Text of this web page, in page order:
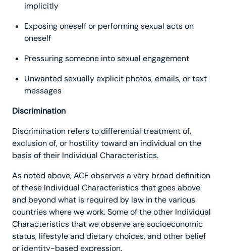
implicitly
Exposing oneself or performing sexual acts on
oneself
Pressuring someone into sexual engagement
Unwanted sexually explicit photos, emails, or text
messages
Discrimination
Discrimination refers to differential treatment of,
exclusion of, or hostility toward an individual on the
basis of their Individual Characteristics.
As noted above, ACE observes a very broad definition
of these Individual Characteristics that goes above
and beyond what is required by law in the various
countries where we work. Some of the other Individual
Characteristics that we observe are socioeconomic
status, lifestyle and dietary choices, and other belief
or identity-based expression.